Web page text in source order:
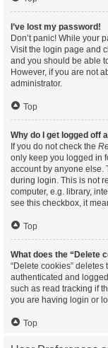
I’ve lost my password!
Don’t panic! While your
Visit the login page and
and you should be able
However, if you are not
administrator.
Top
Why do I get logged off
If you do not check the
only keep you logged in
account by anyone else.
during login. This is not
computer, e.g. library,
see this checkbox, it
Top
What does the “Delete
“Delete cookies”
authenticated and
such as read tracking if
you are having login or
Top